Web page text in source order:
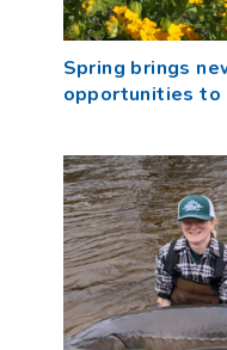
Spring brings
opportunities to